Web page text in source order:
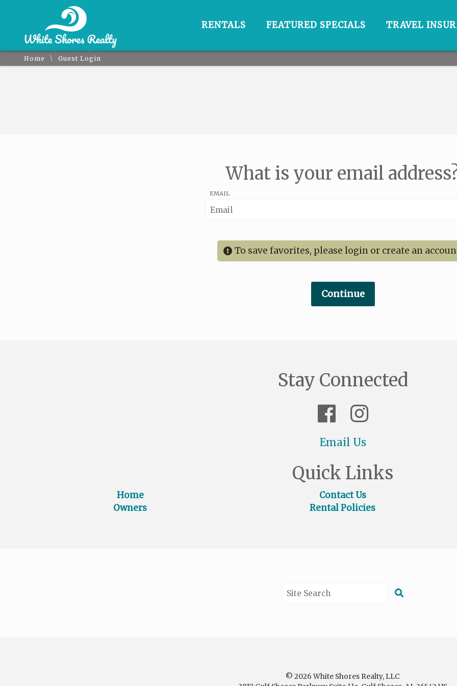
RENTALS FEATURED SPECIALS TRAVEL
Home \ Guest Login
What is your email
EMAIL
To save favorites, please login or create an
Stay Connected
Email Us
Quick Links
Home
Contact Us
Owners
Rental Policies
© 2026 White Shores Realty, LLC